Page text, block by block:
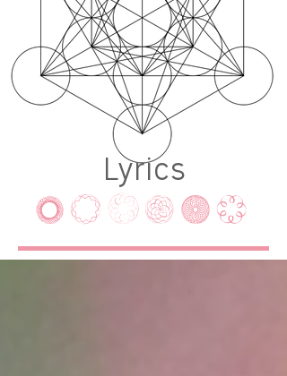
Lyrics
LYRICS